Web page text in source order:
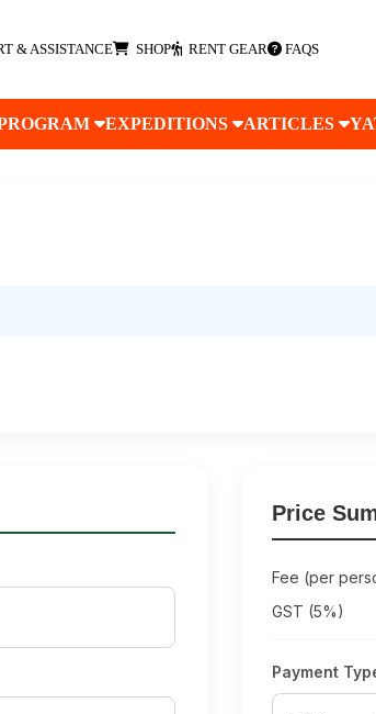
& ASSISTANCE SHOP RENT GEAR FAQS
EXPEDITIONS ARTICLES
Price
Fee (per
GST (5%)
Payment